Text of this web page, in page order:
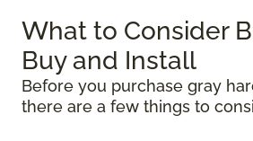
What to Consider
Buy and Install
Before you purchase gray
there are a few things to